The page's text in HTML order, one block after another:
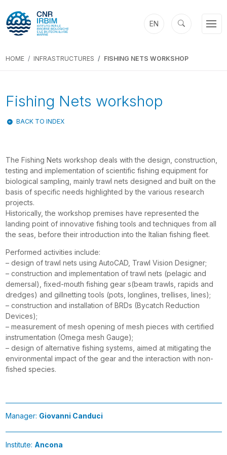
EN
HOME INFRASTRUCTURES FISHING NETS WORKSHOP
Fishing Nets workshop
BACK TO INDEX
The Fishing Nets workshop deals with the design, construction,
testing and implementation of scientific fishing equipment for
biological sampling, mainly trawl nets designed and built on the
basis of specific needs highlighted by the various research
projects.
Historically, the workshop premises have represented the
landing point of innovative fishing tools and techniques from all
the seas, before their introduction into the Italian fishing fleet.
Performed activities include:
– design of trawl nets using AutoCAD, Trawl Vision Designer;
– construction and implementation of trawl nets (pelagic and
demersal), fixed-mouth fishing gear s(beam trawls, rapids and
dredges) and gillnetting tools (pots, longlines, trellises, lines);
– construction and installation of BRDs (Bycatch Reduction
Devices);
– measurement of mesh opening of mesh pieces with certified
instrumentation (Omega mesh Gauge);
– design of alternative fishing systems, aimed at mitigating the
environmental impact of the gear and the interaction with non-
fished species.
Manager: Giovanni Canduci
Institute: Ancona